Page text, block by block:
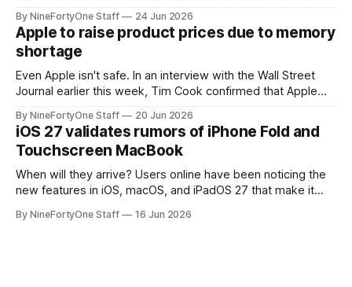
routers (which also could connect to printers for AirPrint and
speakers for AirPlay), will be discontinued and
By NineFortyOne Staff 24 Jun 2026
Apple to raise product prices due to memory
shortage
Even Apple isn't safe. In an interview with the Wall Street
Journal earlier this week, Tim Cook confirmed that Apple
to severe memory shortages from AI. Even Apple, one of
the richest companies in the world, is
By NineFortyOne Staff 20 Jun 2026
iOS 27 validates rumors of iPhone Fold and
Touchscreen MacBook
When will they arrive? Users online have been noticing the
new features in iOS, macOS, and iPadOS 27 that make it
soon, along with a touchscreen MacBook. This has mainly
By NineFortyOne Staff 16 Jun 2026